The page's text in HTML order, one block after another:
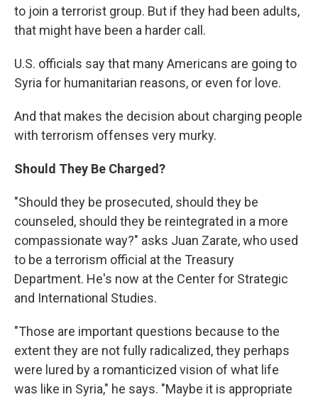
to join a terrorist group. But if they had been adults,
that might have been a harder call.
U.S. officials say that many Americans are going to
Syria for humanitarian reasons, or even for love.
And that makes the decision about charging people
with terrorism offenses very murky.
Should They Be Charged?
"Should they be prosecuted, should they be
counseled, should they be reintegrated in a more
compassionate way?" asks Juan Zarate, who used
to be a terrorism official at the Treasury
Department. He's now at the Center for Strategic
and International Studies.
"Those are important questions because to the
extent they are not fully radicalized, they perhaps
were lured by a romanticized vision of what life
was like in Syria," he says. "Maybe it is appropriate